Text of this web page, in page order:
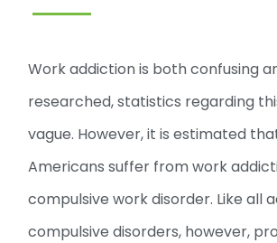
Work addiction is both confusing
researched, statistics regarding
vague. However, it is estimated
Americans suffer from work
compulsive work disorder. Like all
compulsive disorders, however,